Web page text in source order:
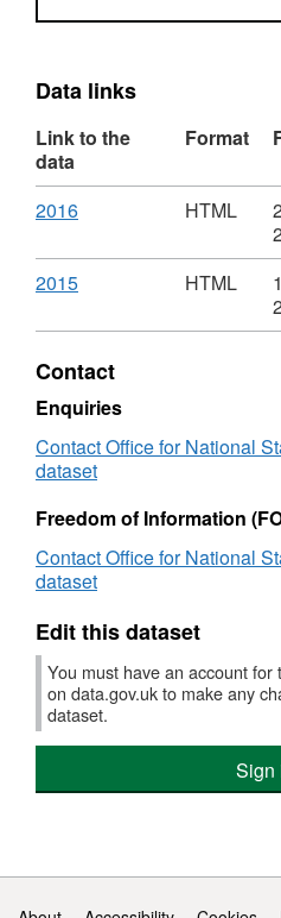
Data links
Link to the
data
Format
Download
2016,
HTML,
Dataset:
registrations
tables,
England
and
Wales
HTML
Download
2015,
HTML,
Death
registrations
summary
tables,
England
Wales
HTML
Contact
Enquiries
Contact Office for National
dataset
Freedom of Information
Contact Office for National
dataset
Edit this dataset
You must have an account for
on data.gov.uk to make any
dataset.
Sign